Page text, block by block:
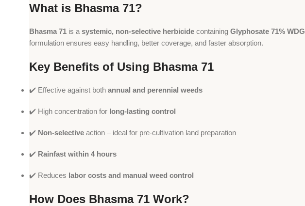
What is Bhasma 71?
Bhasma 71 is a systemic, non-selective herbicide containing Glyphosate 71% WDG
formulation ensures easy handling, better coverage, and faster absorption.
Key Benefits of Using Bhasma 71
✔️ Effective against both annual and perennial weeds
✔️ High concentration for long-lasting control
✔️ Non-selective action – ideal for pre-cultivation land preparation
✔️ Rainfast within 4 hours
✔️ Reduces labor costs and manual weed control
How Does Bhasma 71 Work?